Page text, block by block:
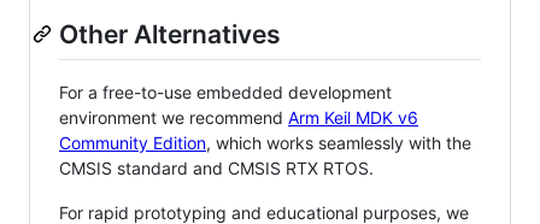
Other Alternatives
For a free-to-use embedded development
environment we recommend Arm Keil MDK v6
Community Edition, which works seamlessly with the
CMSIS standard and CMSIS RTX RTOS.
For rapid prototyping and educational purposes, we